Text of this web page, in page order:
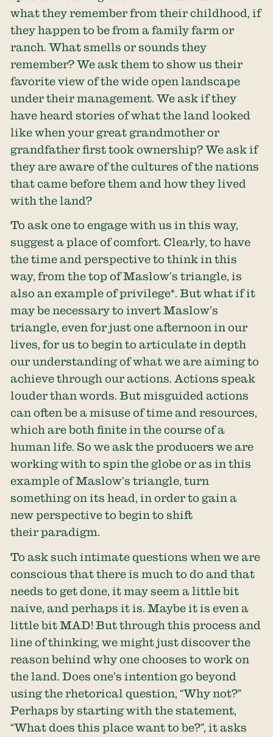
what they remember from their childhood, if
they happen to be from a family farm or
ranch. What smells or sounds they
remember? We ask them to show us their
favorite view of the wide open landscape
under their management. We ask if they
have heard stories of what the land looked
like when your great grandmother or
grandfather first took ownership? We ask if
they are aware of the cultures of the nations
that came before them and how they lived
with the land?
To ask one to engage with us in this way,
suggest a place of comfort. Clearly, to have
the time and perspective to think in this
way, from the top of Maslow’s triangle, is
also an example of privilege*. But what if it
may be necessary to invert Maslow’s
triangle, even for just one afternoon in our
lives, for us to begin to articulate in depth
our understanding of what we are aiming to
achieve through our actions. Actions speak
louder than words. But misguided actions
can often be a misuse of time and resources,
which are both finite in the course of a
human life. So we ask the producers we are
working with to spin the globe or as in this
example of Maslow’s triangle, turn
something on its head, in order to gain a
new perspective to begin to shift
their paradigm.
To ask such intimate questions when we are
conscious that there is much to do and that
needs to get done, it may seem a little bit
naive, and perhaps it is. Maybe it is even a
little bit MAD! But through this process and
line of thinking, we might just discover the
reason behind why one chooses to work on
the land. Does one’s intention go beyond
using the rhetorical question, “Why not?”
Perhaps by starting with the statement,
“What does this place want to be?”, it asks